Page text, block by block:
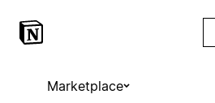
Marketplace